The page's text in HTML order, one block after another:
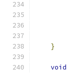
}
void